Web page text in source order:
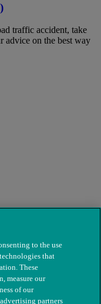
traffic accident, take
advice on the best way
to the use
that
These
measure our
of our
partners